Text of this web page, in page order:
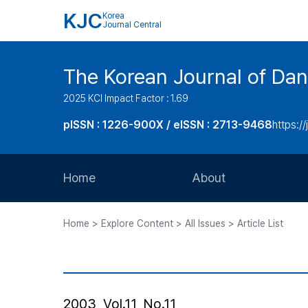
KJC Korea
Journal Central
The Korean Journal of
2025 KCI Impact Factor : 1.69
pISSN : 1226-900X / eISSN : 2713-9468https://
Home About
Home > Explore Content > All Issues > Article List
2003, Vol.11, No.11